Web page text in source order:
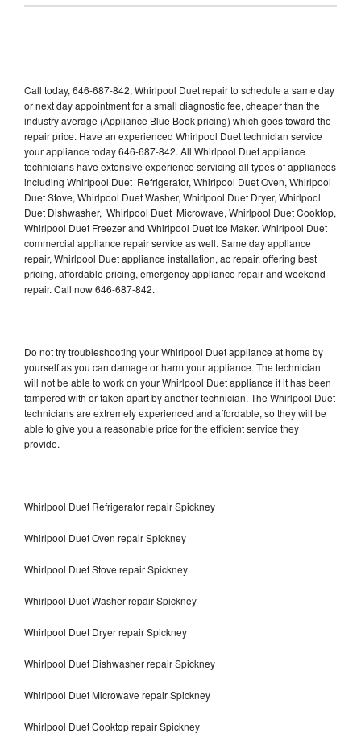
Call today, 646-687-842, Whirlpool Duet repair to schedule a same day
or next day appointment for a small diagnostic fee, cheaper than the
industry average (Appliance Blue Book pricing) which goes toward the
repair price. Have an experienced Whirlpool Duet technician service
your appliance today 646-687-842. All Whirlpool Duet appliance
technicians have extensive experience servicing all types of appliances
including Whirlpool Duet Refrigerator, Whirlpool Duet Oven, Whirlpool
Duet Stove, Whirlpool Duet Washer, Whirlpool Duet Dryer, Whirlpool
Duet Dishwasher, Whirlpool Duet Microwave, Whirlpool Duet Cooktop,
Whirlpool Duet Freezer and Whirlpool Duet Ice Maker. Whirlpool Duet
commercial appliance repair service as well. Same day appliance
repair, Whirlpool Duet appliance installation, ac repair, offering best
pricing, affordable pricing, emergency appliance repair and weekend
repair. Call now 646-687-842.
Do not try troubleshooting your Whirlpool Duet appliance at home by
yourself as you can damage or harm your appliance. The technician
will not be able to work on your Whirlpool Duet appliance if it has been
tampered with or taken apart by another technician. The Whirlpool Duet
technicians are extremely experienced and affordable, so they will be
able to give you a reasonable price for the efficient service they
provide.
Whirlpool Duet Refrigerator repair Spickney
Whirlpool Duet Oven repair Spickney
Whirlpool Duet Stove repair Spickney
Whirlpool Duet Washer repair Spickney
Whirlpool Duet Dryer repair Spickney
Whirlpool Duet Dishwasher repair Spickney
Whirlpool Duet Microwave repair Spickney
Whirlpool Duet Cooktop repair Spickney